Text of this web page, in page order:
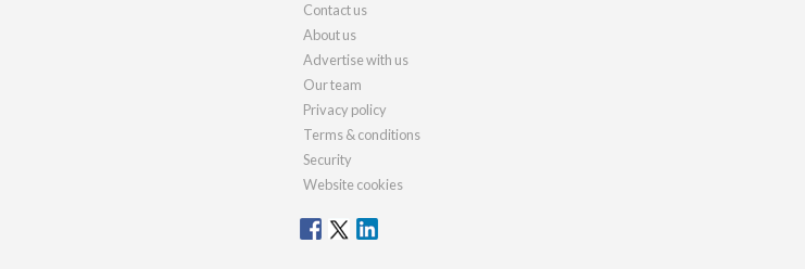
Contact us
About us
Advertise with us
Our team
Privacy policy
Terms & conditions
Security
Website cookies